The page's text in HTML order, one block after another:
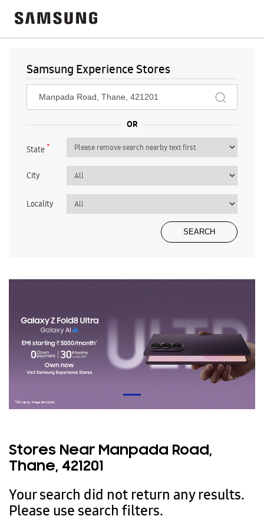
Samsung Experience Stores
State*
City
Locality
Stores Near Manpada Road,
Thane, 421201
Your search did not return any results.
Please use search filters.